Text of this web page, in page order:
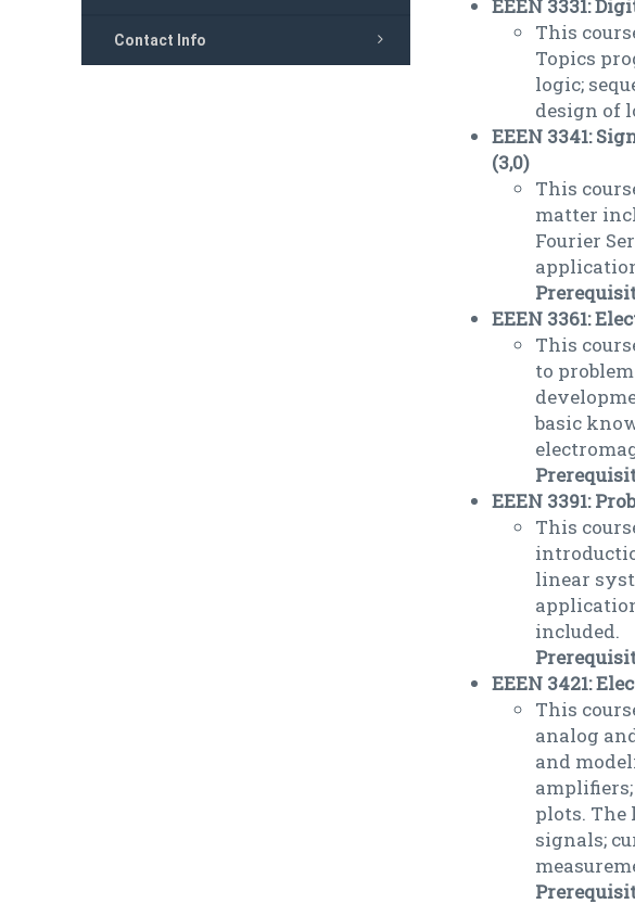
Contact Info
EEEN 3331:
This
Topics
logic;
design of
EEEN 3341:
(3,0)
This
matter
Fourier
EEEN 3361:
This
to
basic
EEEN 3391:
This
linear
included.
EEEN 3421:
This
analog
and
plots.
signals;